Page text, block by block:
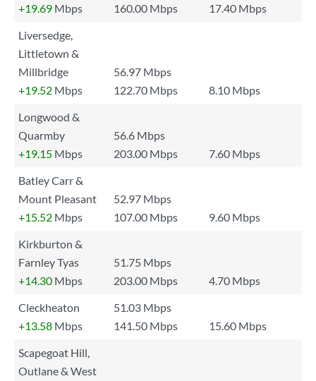
+19.69 Mbps 160.00 Mbps
17.40 Mbps
Liversedge,
Littletown &
Millbridge
56.97 Mbps
+19.52 Mbps 122.70 Mbps
8.10 Mbps
Longwood &
Quarmby
56.6 Mbps
+19.15 Mbps 203.00 Mbps
7.60 Mbps
Batley Carr &
Mount Pleasant
52.97 Mbps
+15.52 Mbps 107.00 Mbps
9.60 Mbps
Kirkburton &
Farnley Tyas
51.75 Mbps
+14.30 Mbps 203.00 Mbps
4.70 Mbps
Cleckheaton
51.03 Mbps
+13.58 Mbps 141.50 Mbps
15.60 Mbps
Scapegoat Hill,
Outlane & West